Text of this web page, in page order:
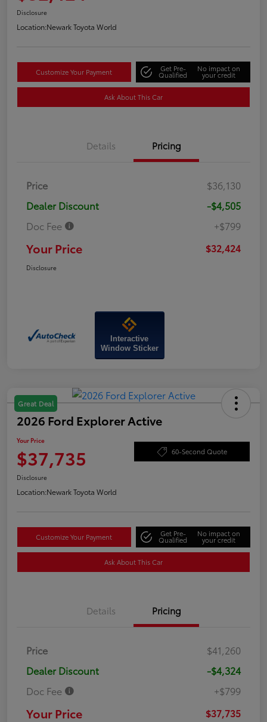
Disclosure
Location:Newark Toyota World
Customize Your Payment Get Pre-
Qualified
No impact on
your credit
Ask About This Car
Details Pricing
Price
$36,130
Dealer Discount
-$4,505
Doc Fee
+$799
Your Price $32,424
Disclosure
Interactive
Window Sticker
Great Deal
2026 Ford Explorer Active
Your Price
$37,735 60-Second Quote
Disclosure
Location:Newark Toyota World
Customize Your Payment Get Pre-
Qualified
No impact on
your credit
Ask About This Car
Details Pricing
Price
$41,260
Dealer Discount
-$4,324
Doc Fee
+$799
Your Price $37,735